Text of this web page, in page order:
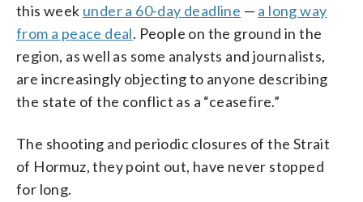
this week under a 60-day deadline — a long way
from a peace deal. People on the ground in the
region, as well as some analysts and journalists,
are increasingly objecting to anyone describing
the state of the conflict as a “ceasefire.”
The shooting and periodic closures of the Strait
of Hormuz, they point out, have never stopped
for long.